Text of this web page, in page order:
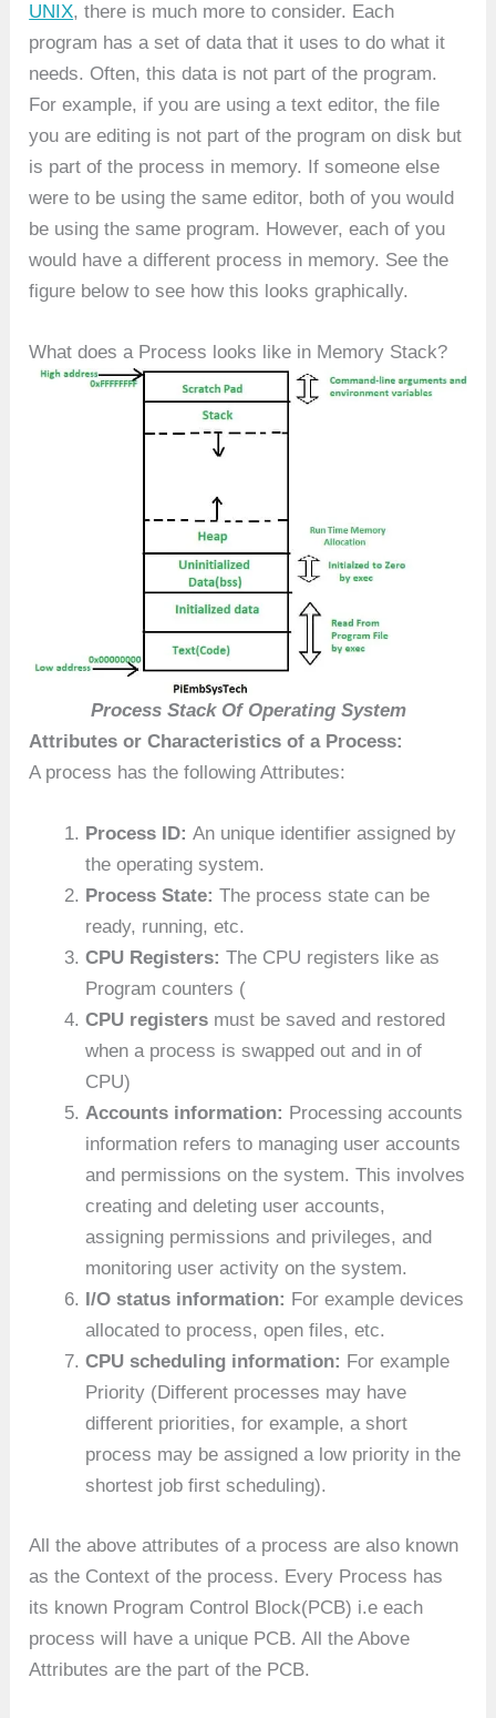
UNIX, there is much more to consider. Each
program has a set of data that it uses to do what it
needs. Often, this data is not part of the program.
For example, if you are using a text editor, the file
you are editing is not part of the program on disk but
is part of the process in memory. If someone else
were to be using the same editor, both of you would
be using the same program. However, each of you
would have a different process in memory. See the
figure below to see how this looks graphically.
What does a Process looks like in Memory Stack?
Process Stack Of Operating System
Attributes or Characteristics of a Process:
A process has the following Attributes:
Process ID:An unique identifier assigned by
the operating system.
Process State: The process state can be
ready, running, etc.
CPU Registers: The CPU registers like as
Program counters (
CPU registers must be saved and restored
when a process is swapped out and in of
CPU)
Accounts information: Processing accounts
information refers to managing user accounts
and permissions on the system. This involves
creating and deleting user accounts,
assigning permissions and privileges, and
monitoring user activity on the system.
I/O status information: For example devices
allocated to process, open files, etc.
CPU scheduling information: For example
Priority (Different processes may have
different priorities, for example, a short
process may be assigned a low priority in the
shortest job first scheduling).
All the above attributes of a process are also known
as the Context of the process. Every Process has
its known Program Control Block(PCB) i.e each
process will have a unique PCB. All the Above
Attributes are the part of the PCB.